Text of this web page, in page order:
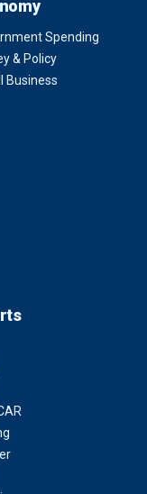
Spending
& Policy
Business